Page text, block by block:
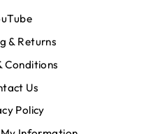
& Returns
Conditions
Us
Policy